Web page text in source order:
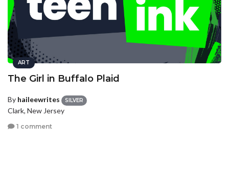
ART
The Girl in Buffalo Plaid
By haileewrites SILVER
Clark, New Jersey
1 comment